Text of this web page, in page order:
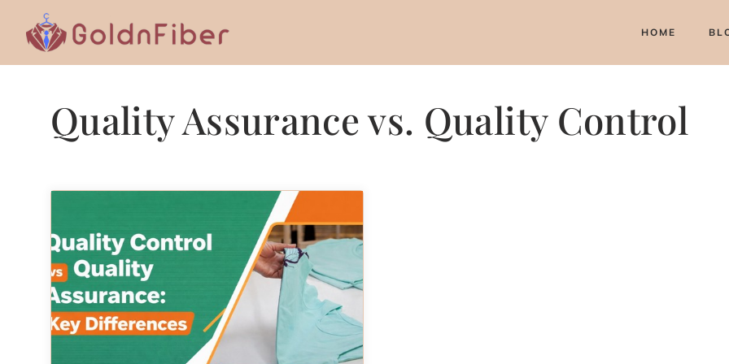
content
HOME
Quality Assurance vs. Quality Control